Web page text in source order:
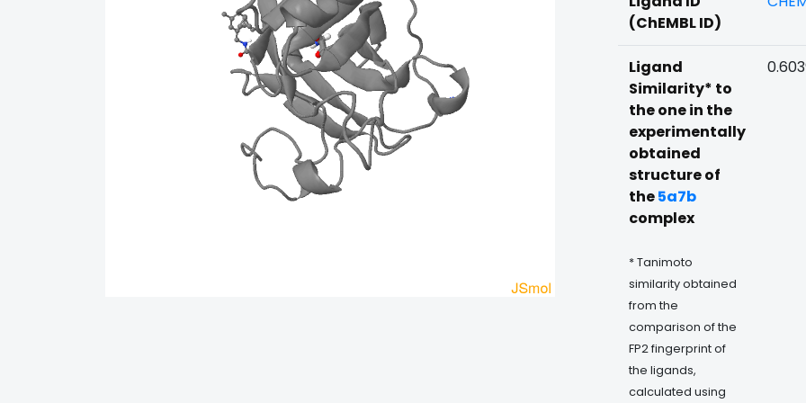
(ChEMBL ID)
Ligand
Similarity* to
the one in the
experimentally
obtained
structure of
the5a7b
complex
* Tanimoto
similarity obtained
from the
comparison of the
FP2 fingerprint of
the ligands,
calculated using